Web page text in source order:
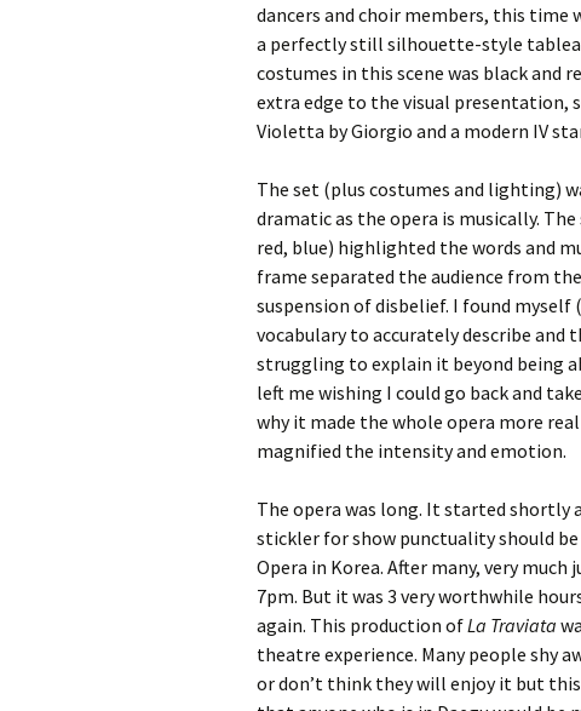
dancers and choir members, this time
a perfectly still silhouette-style
costumes in this scene was black and
extra edge to the visual presentation,
Violetta by Giorgio and a modern IV
The set (plus costumes and lighting)
dramatic as the opera is musically.
red, blue) highlighted the words and
frame separated the audience from
suspension of disbelief. I found
vocabulary to accurately describe and
struggling to explain it beyond being
left me wishing I could go back and
why it made the whole opera more
magnified the intensity and emotion.
The opera was long. It started shortly
stickler for show punctuality should
Opera in Korea. After many, very
7pm. But it was 3 very worthwhile
again. This production ofLa Traviata
theatre experience. Many people shy
or don’t think they will enjoy it but